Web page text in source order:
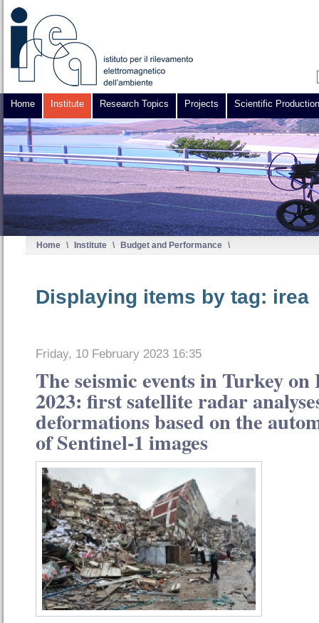
Home Institute Research Topics Projects Scientific Production
Home \ Institute \ Budget and Performance \
Displaying items by tag: irea
Friday, 10 February 2023 16:35
The seismic events in Turkey
2023: first satellite radar
deformations based on the
of Sentinel-1 images